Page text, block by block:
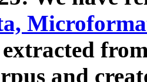
extracted
and